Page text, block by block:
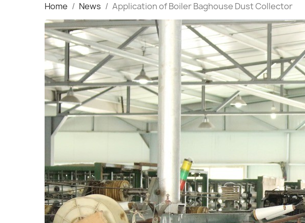
Home News Application of Boiler Baghouse Dust Collector